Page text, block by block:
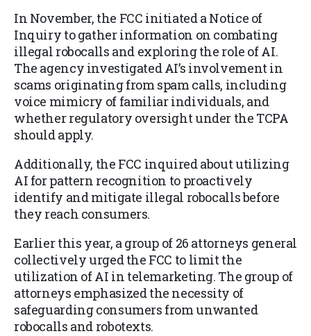
In November, the FCC initiated a Notice of
Inquiry to gather information on combating
illegal robocalls and exploring the role of AI.
The agency investigated AI’s involvement in
scams originating from spam calls, including
voice mimicry of familiar individuals, and
whether regulatory oversight under the TCPA
should apply.
Additionally, the FCC inquired about utilizing
AI for pattern recognition to proactively
identify and mitigate illegal robocalls before
they reach consumers.
Earlier this year, a group of 26 attorneys general
collectively urged the FCC to limit the
utilization of AI in telemarketing. The group of
attorneys emphasized the necessity of
safeguarding consumers from unwanted
robocalls and robotexts.